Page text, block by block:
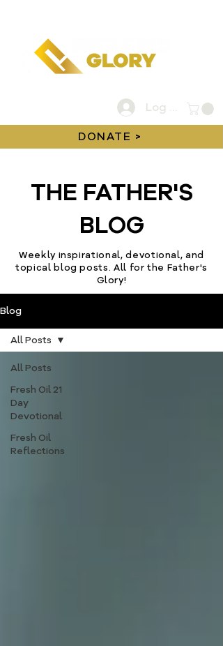
DONATE >
Log In
THE FATHER'S
BLOG
Weekly inspirational, devotional, and
topical blog posts. All for the Father's
Glory!
Blog
All Posts
Fresh Oil 21
Day
Devotional
Fresh Oil
Reflections
All Posts